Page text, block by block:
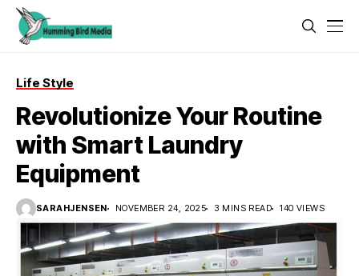
Life Style
Revolutionize Your Routine
with Smart Laundry
Equipment
SARAHJENSEN NOVEMBER 24, 2025 3 MINS READ 140 VIEWS